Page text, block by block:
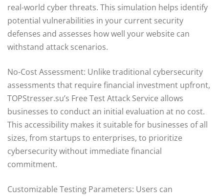
real-world cyber threats. This simulation helps identify
potential vulnerabilities in your current security
defenses and assesses how well your website can
withstand attack scenarios.
No-Cost Assessment: Unlike traditional cybersecurity
assessments that require financial investment upfront,
TOPStresser.su’s Free Test Attack Service allows
businesses to conduct an initial evaluation at no cost.
This accessibility makes it suitable for businesses of all
sizes, from startups to enterprises, to prioritize
cybersecurity without immediate financial
commitment.
Customizable Testing Parameters: Users can